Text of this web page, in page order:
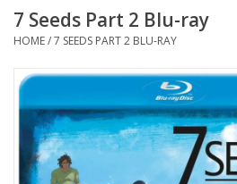
Figure
Gashapon
Out of Print
7 Seeds Part 2 Blu-ray
HOME/7 SEEDS PART 2 BLU-RAY